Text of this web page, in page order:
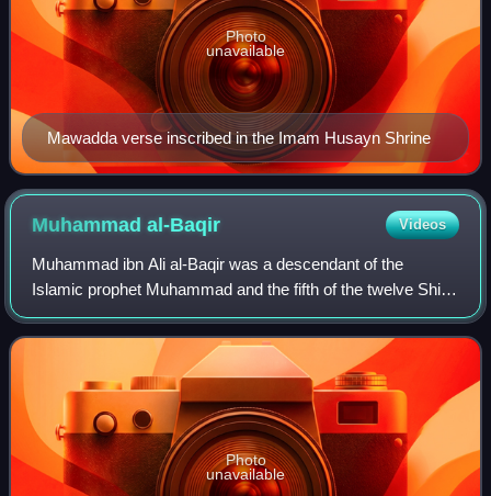
Mawadda verse inscribed in the Imam Husayn Shrine
Photo
unavailable
Muhammadal-Baqir Videos
Muhammad ibn Ali al-Baqir was a descendant of the
Islamic prophet Muhammad and the fifth of the twelve Shia
imams, succeeding his father, Ali al-Sajjad, and succeeded
by his son, Ja'far al-Sadiq. Muha
Photo
unavailable